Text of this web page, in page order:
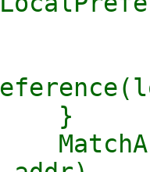
}